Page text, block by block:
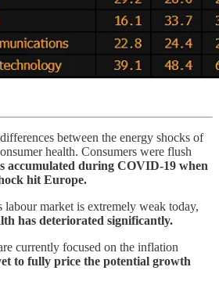
between the energy shocks of
health. Consumers were flush
accumulated during COVID-19 when
hit Europe.
labour market is extremely weak today,
has deteriorated significantly.
currently focused on the inflation
to fully price the potential growth